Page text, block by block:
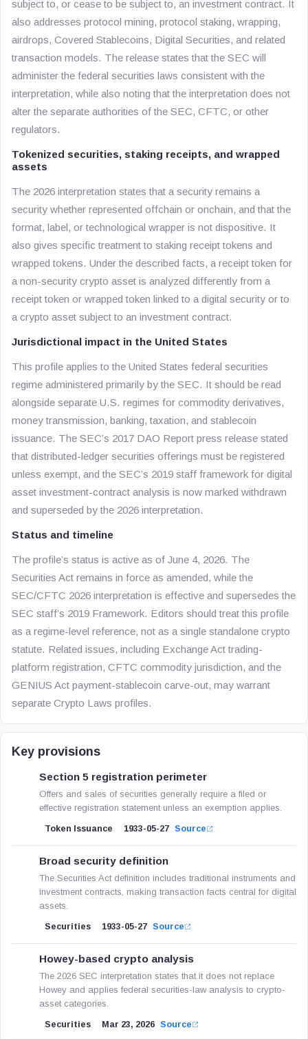
subject to, or cease to be subject to, an investment contract. It
also addresses protocol mining, protocol staking, wrapping,
airdrops, Covered Stablecoins, Digital Securities, and related
transaction models. The release states that the SEC will
administer the federal securities laws consistent with the
interpretation, while also noting that the interpretation does not
alter the separate authorities of the SEC, CFTC, or other
regulators.
Tokenized securities, staking receipts, and wrapped
assets
The 2026 interpretation states that a security remains a
security whether represented offchain or onchain, and that the
format, label, or technological wrapper is not dispositive. It
also gives specific treatment to staking receipt tokens and
wrapped tokens. Under the described facts, a receipt token for
a non-security crypto asset is analyzed differently from a
receipt token or wrapped token linked to a digital security or to
a crypto asset subject to an investment contract.
Jurisdictional impact in the United States
This profile applies to the United States federal securities
regime administered primarily by the SEC. It should be read
alongside separate U.S. regimes for commodity derivatives,
money transmission, banking, taxation, and stablecoin
issuance. The SEC’s 2017 DAO Report press release stated
that distributed-ledger securities offerings must be registered
unless exempt, and the SEC’s 2019 staff framework for digital
asset investment-contract analysis is now marked withdrawn
and superseded by the 2026 interpretation.
Status and timeline
The profile’s status is active as of June 4, 2026. The
Securities Act remains in force as amended, while the
SEC/CFTC 2026 interpretation is effective and supersedes the
SEC staff’s 2019 Framework. Editors should treat this profile
as a regime-level reference, not as a single standalone crypto
statute. Related issues, including Exchange Act trading-
platform registration, CFTC commodity jurisdiction, and the
GENIUS Act payment-stablecoin carve-out, may warrant
separate Crypto Laws profiles.
Key provisions
Section 5 registration perimeter
Offers and sales of securities generally require a filed or
effective registration statement unless an exemption applies.
Token Issuance 1933-05-27 Source
Broad security definition
The Securities Act definition includes traditional instruments and
investment contracts, making transaction facts central for digital
assets.
Securities 1933-05-27 Source
Howey-based crypto analysis
The 2026 SEC interpretation states that it does not replace
Howey and applies federal securities-law analysis to crypto-
asset categories.
Securities Mar 23, 2026 Source